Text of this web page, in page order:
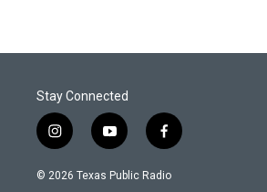
Stay Connected
i
n
s
y
o
u
f
a
c
© 2026 Texas Public Radio